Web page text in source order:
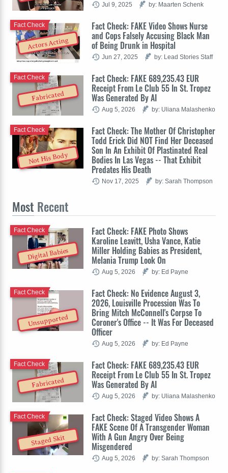
Jul 9, 2025 by: Maarten Schenk
Actors Acting
Fact Check: FAKE Video Shows Nurse
and Cops Falsely Accusing Black Man
of Being Drunk in Hospital
Fact Check
Jun 27, 2025 by: Lead Stories Staff
Fabricated
Fact Check: FAKE 689,235.43 EUR
Receipt From Le Club 55 In St. Tropez
Was Generated By AI
Fact Check
Aug 5, 2026 by: Uliana Malashenko
Not His Body
Fact Check: The Mother Of Christopher
Todd Erick Did NOT Find Her Deceased
Son In An Exhibit Of Plastinated Real
Bodies In Las Vegas -- That Exhibit
Predates His Death
Fact Check
Nov 17, 2025 by: Sarah Thompson
Most Recent
Digital Babies
Fact Check: FAKE Photo Shows
Karoline Leavitt, Usha Vance, Katie
Miller Holding Babies as President,
Melania Trump Look On
Fact Check
Aug 5, 2026 by: Ed Payne
Unsupported
Fact Check: No Evidence August 3,
2026, Louisville Procession Was To
Bring Mitch McConnell's Corpse To
Coroner's Office -- It Was For Deceased
Officer
Fact Check
Aug 5, 2026 by: Ed Payne
Fabricated
Fact Check: FAKE 689,235.43 EUR
Receipt From Le Club 55 In St. Tropez
Was Generated By AI
Fact Check
Aug 5, 2026 by: Uliana Malashenko
Staged Skit
Fact Check: Staged Video Shows A
FAKE Scene Of A Transgender Woman
With A Gun Angry Over Being
Misgendered
Fact Check
Aug 5, 2026 by: Sarah Thompson